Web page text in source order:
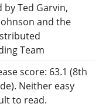
by Ted Garvin,
and the
Team
score: 63.1 (8th
Neither easy
to read.